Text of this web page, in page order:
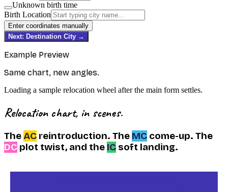
Unknown birth time
Birth Location
Enter coordinates manually
Next: Destination City →
Example Preview
Same chart, new angles.
Loading a sample relocation wheel after the main form settles.
Relocation chart, in scenes.
TheAC reintroduction. The MC come-up. The
DC plot twist, and the IC soft landing.